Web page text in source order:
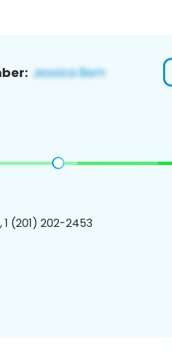
1 (201) 202-2453